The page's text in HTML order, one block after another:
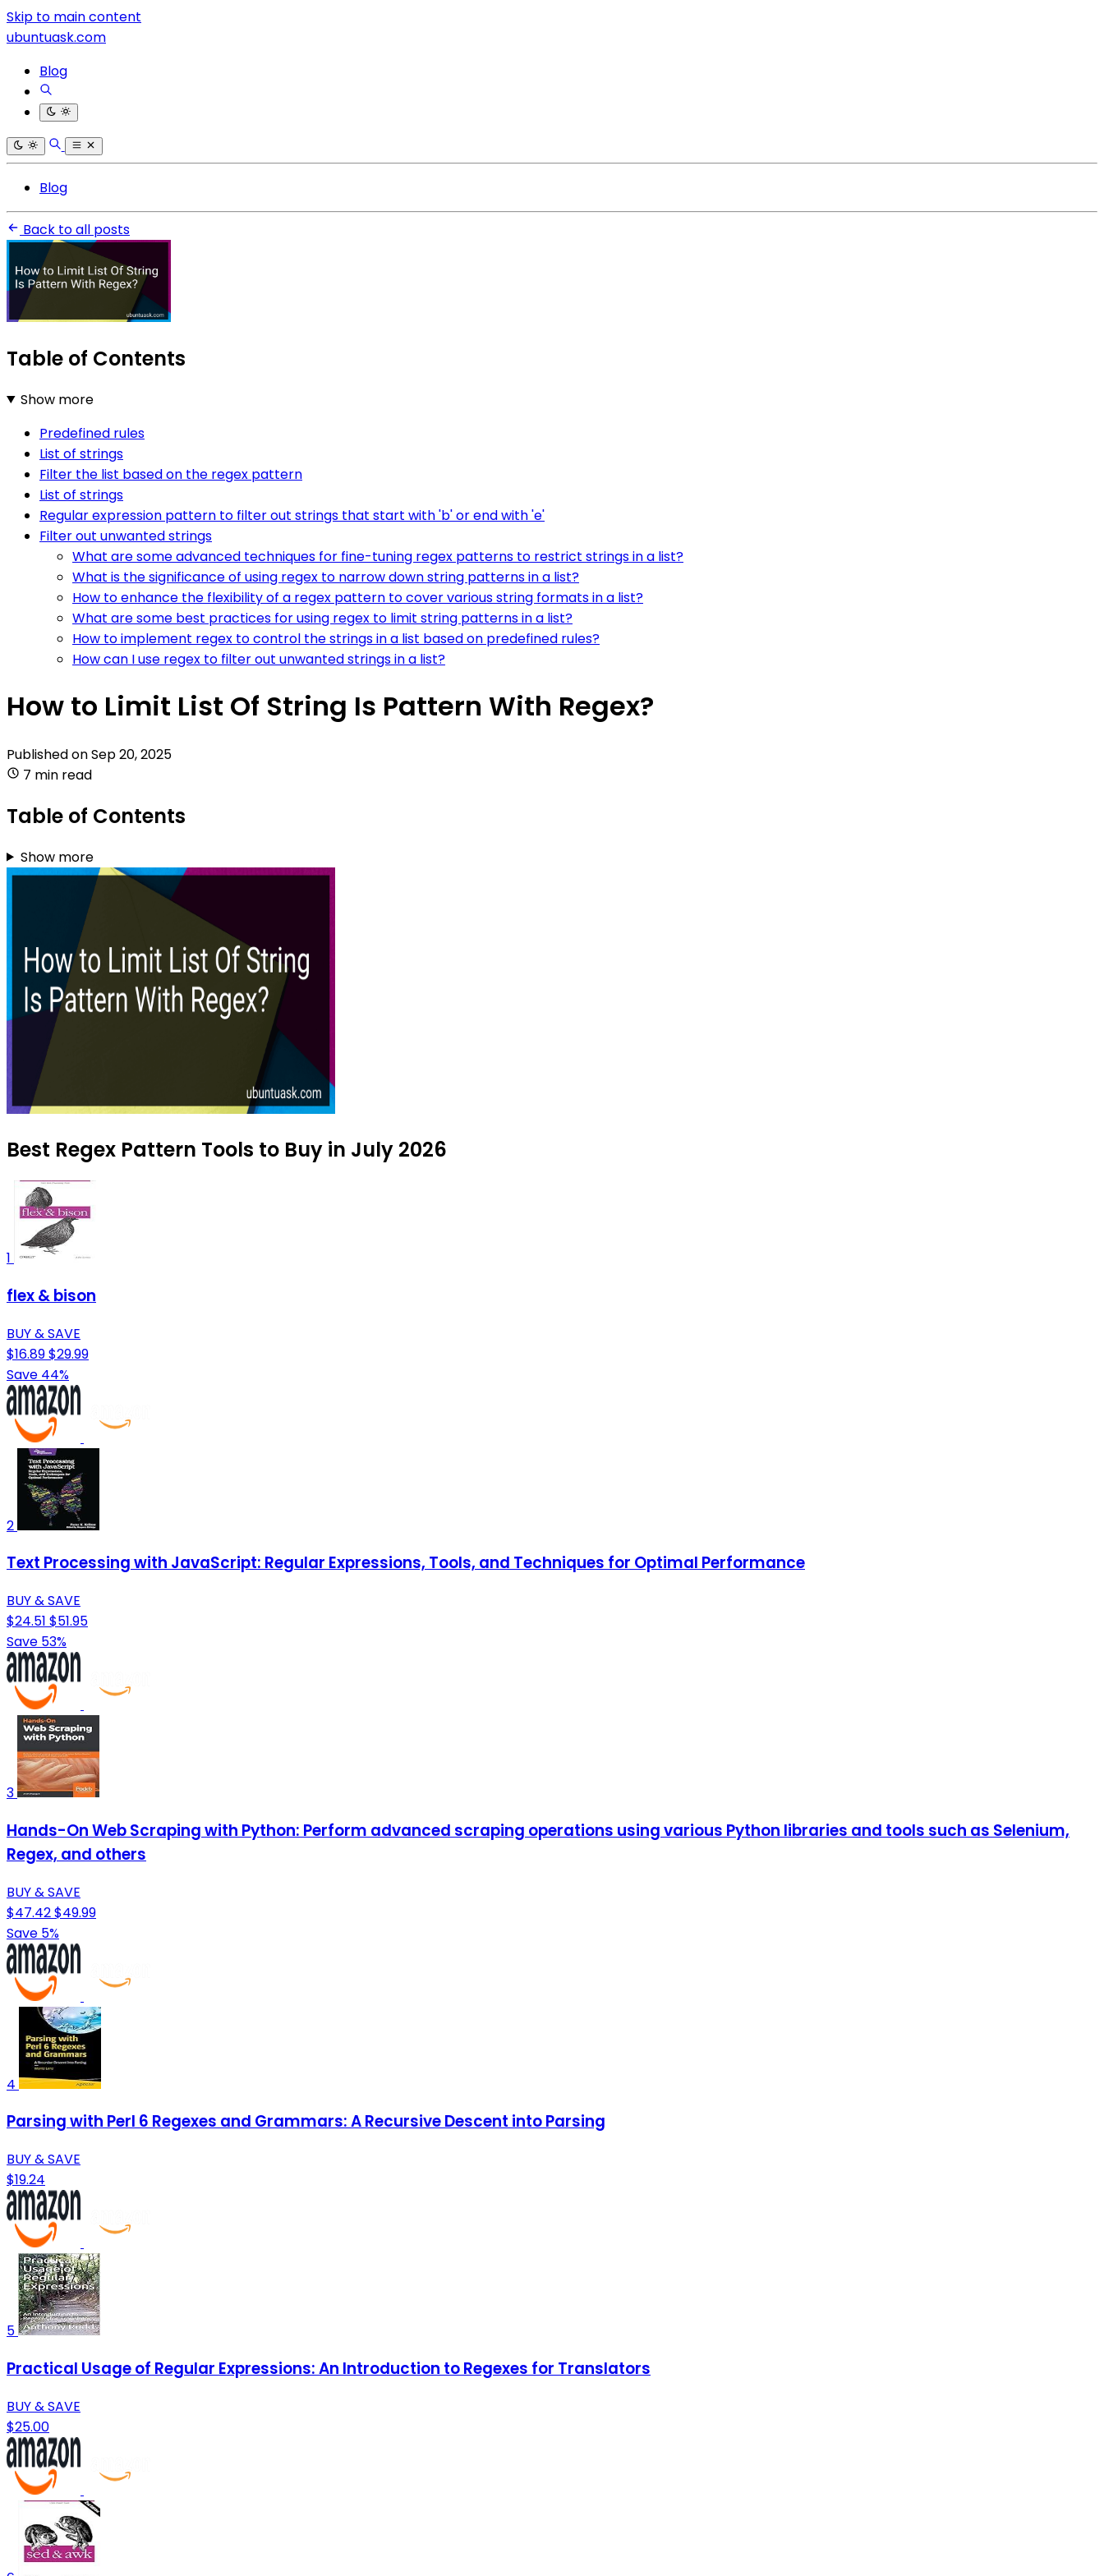
Skip to main content
ubuntuask.com
Blog
Blog
Back to all posts
Table of Contents
Show more
Predefined rules
List of strings
Filter the list based on the regex pattern
List of strings
Regular expression pattern to filter out strings that start with 'b' or end with 'e'
Filter out unwanted strings
What are some advanced techniques for fine-tuning regex patterns to restrict strings in a list?
What is the significance of using regex to narrow down string patterns in a list?
How to enhance the flexibility of a regex pattern to cover various string formats in a list?
What are some best practices for using regex to limit string patterns in a list?
How to implement regex to control the strings in a list based on predefined rules?
How can I use regex to filter out unwanted strings in a list?
How to Limit List Of String Is Pattern With Regex?
Published onSep 20, 2025
7 min read
Table of Contents
Show more
Best Regex Pattern Tools to Buy in July 2026
1
flex & bison
BUY & SAVE
$16.89$29.99
Save 44%
2
Text Processing with JavaScript: Regular Expressions, Tools, and Techniques for Optimal Performance
BUY & SAVE
$24.51 $51.95
Save 53%
3
Hands-On Web Scraping with Python: Perform advanced scraping operations using various Python libraries and tools such as Selenium,
Regex, and others
BUY & SAVE
$47.42$49.99
Save 5%
4
Parsing with Perl 6 Regexes and Grammars: A Recursive Descent into Parsing
BUY & SAVE
$19.24
5
Practical Usage of Regular Expressions: An Introduction to Regexes for Translators
BUY & SAVE
$25.00